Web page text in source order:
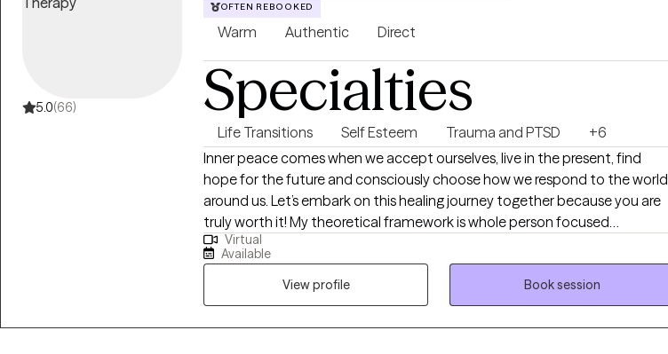
5.0(66)
OFTEN REBOOKED
Warm Authentic Direct
Specialties
Life Transitions Self Esteem Trauma and PTSD
+6
Inner peace comes when we accept ourselves, live in the present, find
hope for the future and consciously choose how we respond to the world
around us. Let’s embark on this healing journey together because you are
truly worth it! My theoretical framework is whole person focused
(biological, psychological, social and spiritual), client centered, strength
based and is collaborative/relational in nature. I have found that our
laughter is healing, our tears are cleansing, and our human diversity is
amazing. I look forward to working with you!
Virtual
Available
View profile
Book session